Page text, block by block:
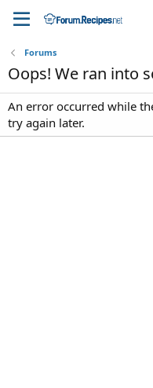
Forums
Oops! We ran into
An error occurred while
try again later.